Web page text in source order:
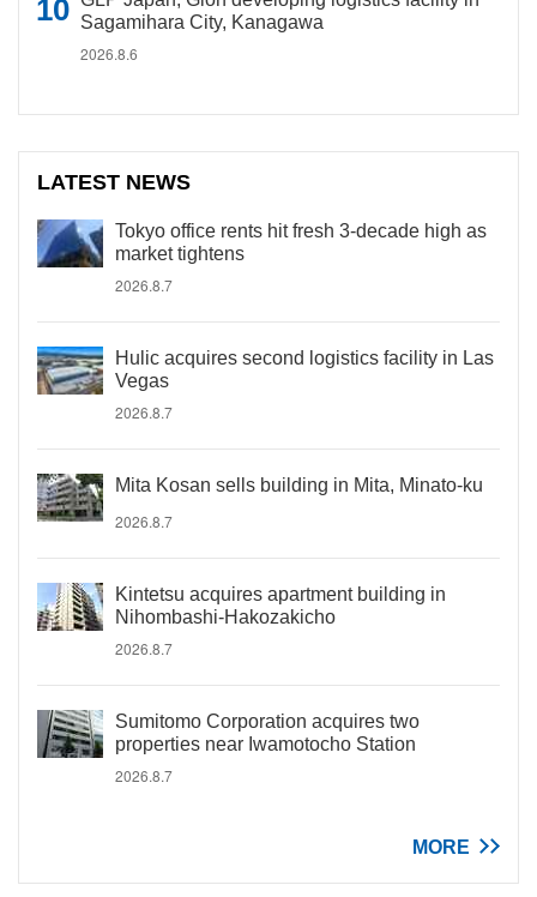
Sagamihara City, Kanagawa
2026.8.6
LATEST NEWS
Tokyo office rents hit fresh 3-decade high as
market tightens
2026.8.7
Hulic acquires second logistics facility in Las
Vegas
2026.8.7
Mita Kosan sells building in Mita, Minato-ku
2026.8.7
Kintetsu acquires apartment building in
Nihombashi-Hakozakicho
2026.8.7
Sumitomo Corporation acquires two
properties near Iwamotocho Station
2026.8.7
MORE